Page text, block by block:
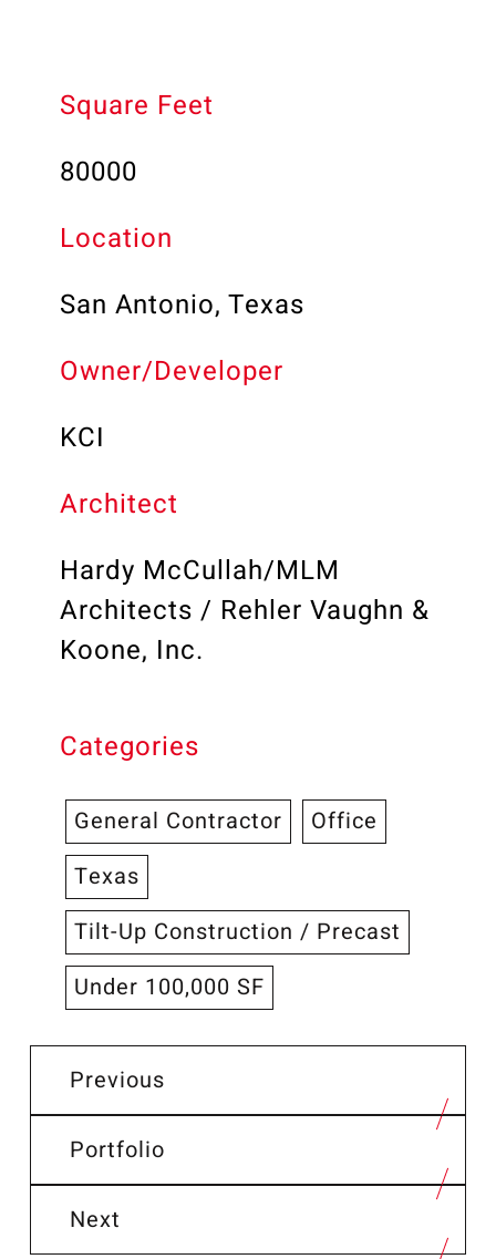
Square Feet
80000
Location
San Antonio, Texas
Owner/Developer
KCI
Architect
Hardy McCullah/MLM
Architects / Rehler Vaughn &
Koone, Inc.
Categories
General Contractor
Office
Texas
Tilt-Up Construction / Precast
Under 100,000 SF
Previous
Portfolio
Next